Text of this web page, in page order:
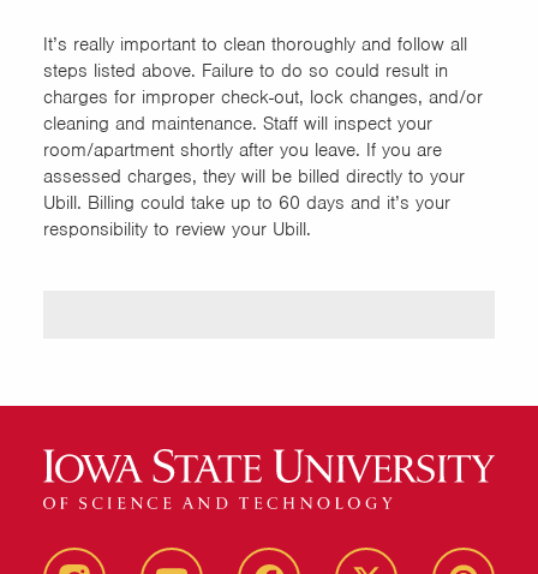
It’s really important to clean thoroughly and follow all
steps listed above. Failure to do so could result in
charges for improper check-out, lock changes, and/or
cleaning and maintenance. Staff will inspect your
room/apartment shortly after you leave. If you are
assessed charges, they will be billed directly to your
Ubill. Billing could take up to 60 days and it’s your
responsibility to review your Ubill.